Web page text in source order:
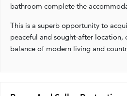
bathroom complete the
This is a superb opportunity to
peaceful and sought-after location,
balance of modern living and